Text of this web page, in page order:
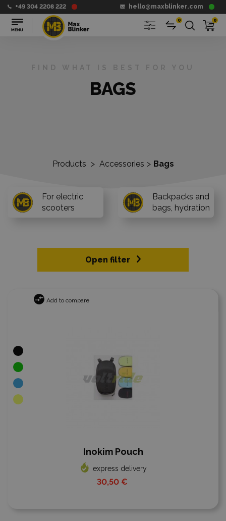
+49 304 2208 222 hello@maxblinker.com
0 0
Products > Accessories > Bags
BAGS
For electric
scooters
Backpacks and
bags, hydration
Open filter
Add to compare
Inokim Pouch
express delivery
30,50 €